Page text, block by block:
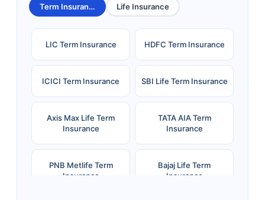
Term Insurance Life Insurance
LIC Term Insurance HDFC Term Insurance
ICICI Term Insurance SBI Life Term Insurance
Axis Max Life Term
Insurance
TATA AIA Term
Insurance
PNB Metlife Term
Insurance
Bajaj Life Term
Insurance